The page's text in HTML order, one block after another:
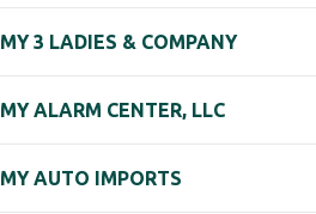
MY 3 LADIES & COMPANY
MY ALARM CENTER, LLC
MY AUTO IMPORTS